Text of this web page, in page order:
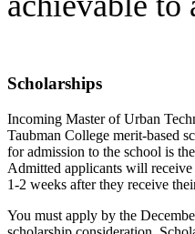
Scholarships
Incoming Master of Urban
Taubman College merit-based
for admission to the school is
Admitted applicants will receive
1-2 weeks after they receive
You must apply by the